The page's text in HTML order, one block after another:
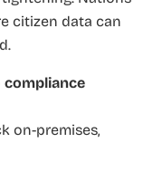
citizen data can
compliance
on-premises,